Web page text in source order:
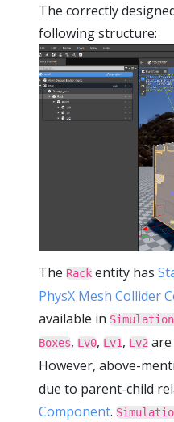
The correctly
following structure:
The Rack entity has
PhysX Mesh Collider
available in
Boxes, Lv0, Lv1, Lv2
However, above-
due to parent-child
Component.